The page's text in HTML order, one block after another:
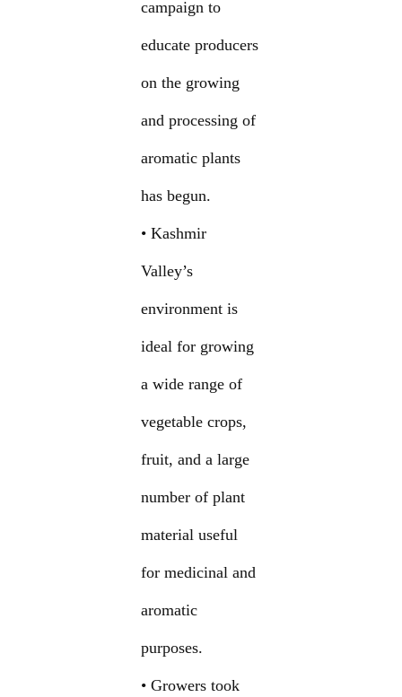
campaign to
educate producers
on the growing
and processing of
aromatic plants
has begun.
• Kashmir
Valley’s
environment is
ideal for growing
a wide range of
vegetable crops,
fruit, and a large
number of plant
material useful
for medicinal and
aromatic
purposes.
• Growers took